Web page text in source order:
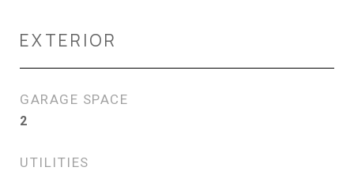
EXTERIOR
GARAGE SPACE
2
UTILITIES